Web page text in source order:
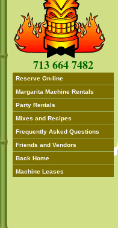
713 664 7482
Reserve On-line
Margarita Machine Rentals
Party Rentals
Mixes and Recipes
Frequently Asked Questions
Friends and Vendors
Back Home
Machine Leases